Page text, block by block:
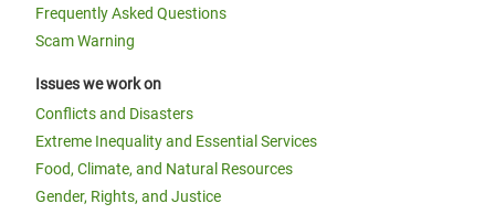
Frequently Asked Questions
Scam Warning
Issues we work on
Conflicts and Disasters
Extreme Inequality and Essential Services
Food, Climate, and Natural Resources
Gender, Rights, and Justice